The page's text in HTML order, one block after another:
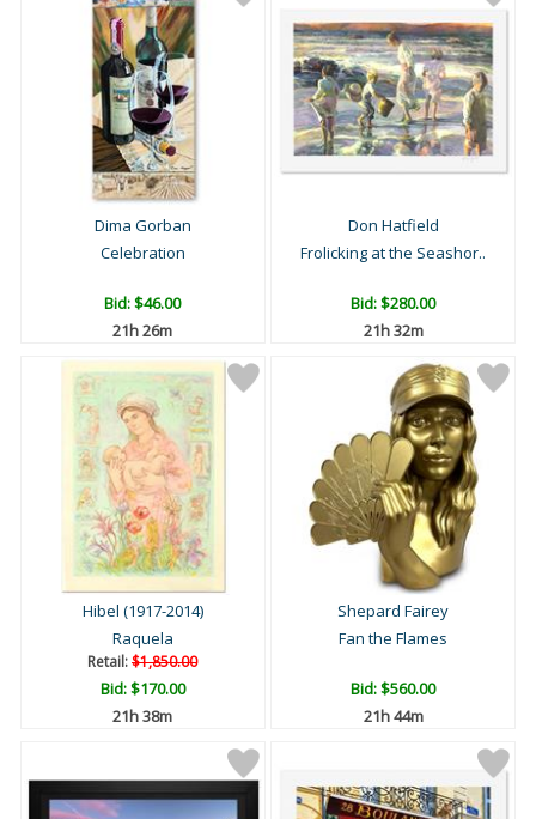
Dima Gorban
Celebration
Bid:$46.00
21h 26m
Don Hatfield
Frolicking at the Seashor..
Bid:$280.00
21h 32m
Hibel (1917-2014)
Raquela
Retail:$1,850.00
Bid:$170.00
21h 38m
Shepard Fairey
Fan the Flames
Bid:$560.00
21h 44m